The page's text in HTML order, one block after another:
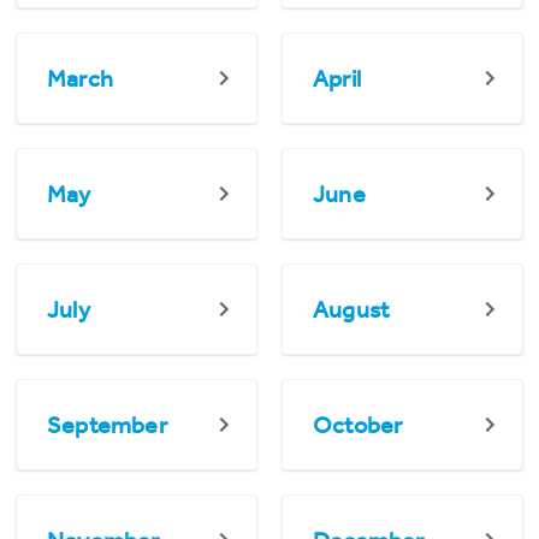
March April
May June
July August
September October